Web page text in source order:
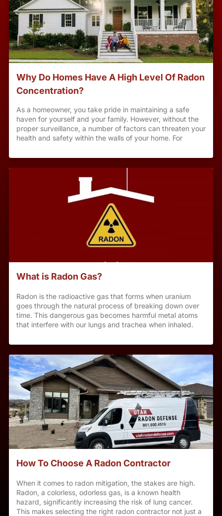
Why Do Homes Have A High Level Of Radon
Concentration?
As a homeowner, you take pride in maintaining a safe
haven for yourself and your family. However, without the
proper surveillance, a number of factors can threaten your
health and safety within the walls of your home. For
homes across the country, with concentration levels
varying based on a number of environmental and
structural factors. To learn more about radon, your home’s
radon concentration and how to limit your radon
exposure, check out the following helpful information.
What is Radon Gas?
Radon is the radioactive gas that forms when uranium
goes through the natural process of breaking down over
time. This dangerous gas becomes harmful metal atoms
that interfere with our lungs and trachea when inhaled.
and has been linked to over 20,000 deaths annually.
Every home has some level of radon.
How To Choose A Radon Contractor
When it comes to radon mitigation, the stakes are high.
Radon, a colorless, odorless gas, is a known health
hazard, significantly increasing the risk of lung cancer.
This makes selecting the right radon contractor not just a